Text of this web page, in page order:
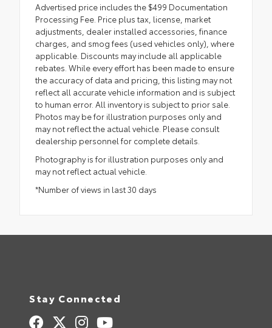
Advertised price includes the $499 Documentation
Processing Fee. Price plus tax, license, market
adjustments, dealer installed accessories, finance
charges, and smog fees (used vehicles only), where
applicable. Discounts may include all applicable
rebates. While every effort has been made to ensure
the accuracy of data and pricing, this listing may not
reflect all accurate vehicle information and is subject
to human error. All inventory is subject to prior sale.
Photos may be for illustration purposes only and
may not reflect the actual vehicle. Please consult
dealership personnel for complete details.
Photography is for illustration purposes only and
may not reflect actual vehicle.
*Number of views in last 30 days
Stay Connected